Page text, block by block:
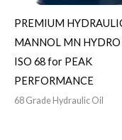
PREMIUM
MANNOL MN HYDRO
ISO 68 for PEAK
PERFORMANCE
68 Grade Hydraulic Oil